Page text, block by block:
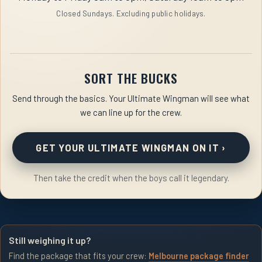
Closed Sundays. Excluding public holidays.
SORT THE BUCKS
Send through the basics. Your Ultimate Wingman will see what
we can line up for the crew.
GET YOUR ULTIMATE WINGMAN ON IT ›
Then take the credit when the boys call it legendary.
Still weighing it up?
Find the package that fits your crew: Melbourne package finder